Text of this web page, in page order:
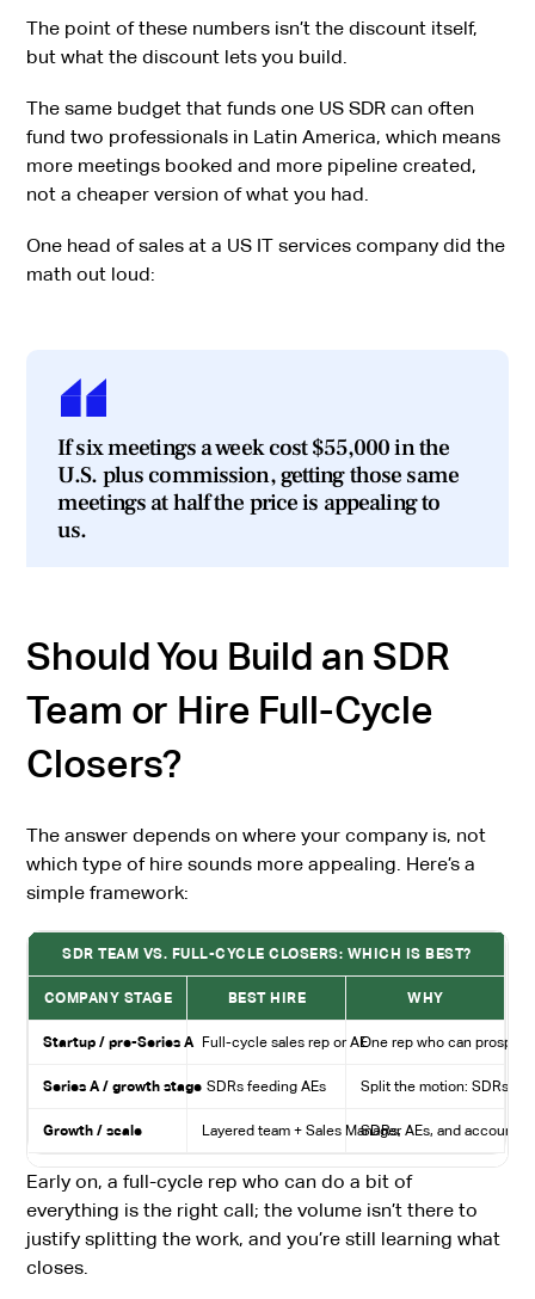
The point of these numbers isn’t the discount itself,
but what the discount lets you build.
The same budget that funds one US SDR can often
fund two professionals in Latin America, which means
more meetings booked and more pipeline created,
not a cheaper version of what you had.
One head of sales at a US IT services company did the
math out loud:
If six meetings a week cost $55,000 in the
U.S. plus commission, getting those same
meetings at half the price is appealing to
us.
Should You Build an SDR
Team or Hire Full-Cycle
Closers?
The answer depends on where your company is, not
which type of hire sounds more appealing. Here’s a
simple framework:
SDR TEAM VS. FULL-CYCLE CLOSERS: WHICH IS BEST?
COMPANY STAGE BEST HIRE WHY
Startup / pre-Series A Full-cycle sales rep or AEOne rep who can
Series A / growth stage SDRs feeding AEs Split the motion: SDRs
Growth / scale Layered team + Sales ManagerSDRs, AEs, and account
Early on, a full-cycle rep who can do a bit of
everything is the right call; the volume isn’t there to
justify splitting the work, and you’re still learning what
closes.